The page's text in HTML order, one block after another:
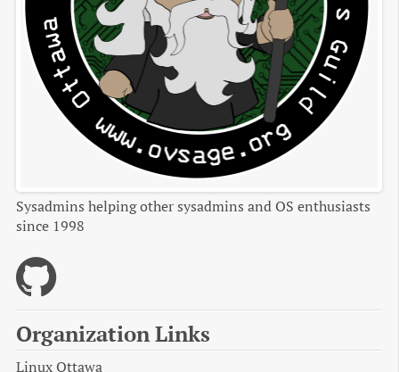
Sysadmins helping other sysadmins and OS enthusiasts
since 1998
Organization Links
Linux Ottawa